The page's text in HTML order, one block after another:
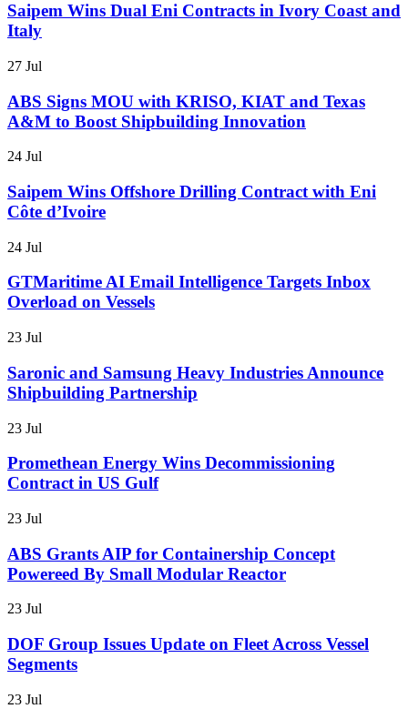
Saipem Wins Dual Eni Contracts in Ivory Coast and
Italy
27 Jul
ABS Signs MOU with KRISO, KIAT and Texas
A&M to Boost Shipbuilding Innovation
24 Jul
Saipem Wins Offshore Drilling Contract with Eni
Côte d’Ivoire
24 Jul
GTMaritime AI Email Intelligence Targets Inbox
Overload on Vessels
23 Jul
Saronic and Samsung Heavy Industries Announce
Shipbuilding Partnership
23 Jul
Promethean Energy Wins Decommissioning
Contract in US Gulf
23 Jul
ABS Grants AIP for Containership Concept
Powereed By Small Modular Reactor
23 Jul
DOF Group Issues Update on Fleet Across Vessel
Segments
23 Jul